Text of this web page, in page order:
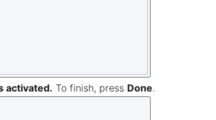
activated. To finish, press Done.